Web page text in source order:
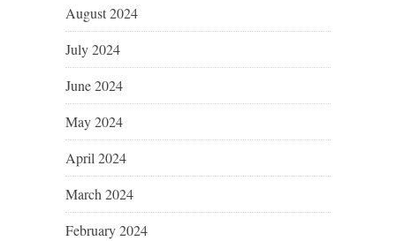
August 2024
July 2024
June 2024
May 2024
April 2024
March 2024
February 2024